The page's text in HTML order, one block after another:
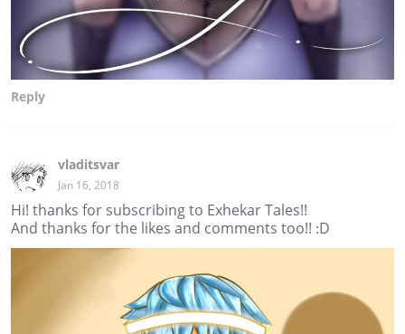
Reply
vladitsvar
Jan 16, 2018
Hi! thanks for subscribing to Exhekar Tales!!
And thanks for the likes and comments too!! :D